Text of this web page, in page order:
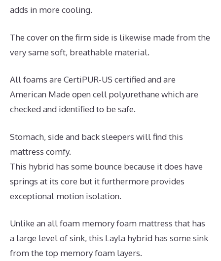
adds in more cooling.
The cover on the firm side is likewise made from the
very same soft, breathable material.
All foams are CertiPUR-US certified and are
American Made open cell polyurethane which are
checked and identified to be safe.
Stomach, side and back sleepers will find this
mattress comfy.
This hybrid has some bounce because it does have
springs at its core but it furthermore provides
exceptional motion isolation.
Unlike an all foam memory foam mattress that has
a large level of sink, this Layla hybrid has some sink
from the top memory foam layers.